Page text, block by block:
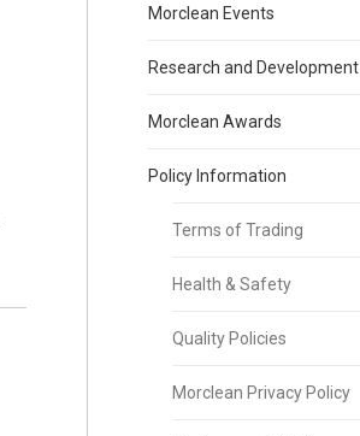
Morclean Events
Research and Development
Morclean Awards
Policy Information
Terms of Trading
Health & Safety
Quality Policies
Morclean Privacy Policy